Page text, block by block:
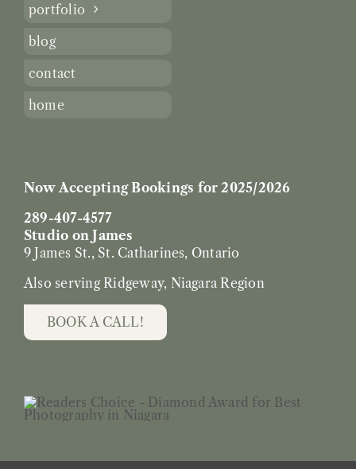
portfolio
blog
contact
home
Now Accepting Bookings for 2025/2026
289-407-4577
Studio on James
9 James St., St. Catharines, Ontario
Also serving Ridgeway, Niagara Region
BOOK A CALL!